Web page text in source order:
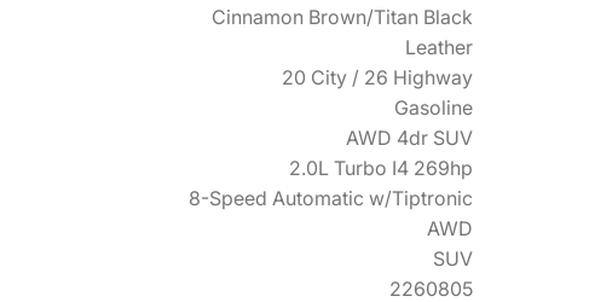
Cinnamon Brown/Titan Black
Leather
20 City / 26 Highway
Gasoline
AWD 4dr SUV
2.0L Turbo I4 269hp
8-Speed Automatic w/Tiptronic
AWD
SUV
2260805